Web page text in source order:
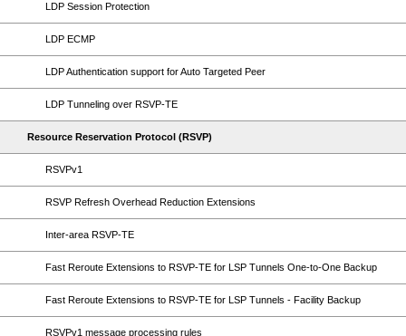
LDP Session Protection
LDP ECMP
LDP Authentication support for Auto Targeted Peer
LDP Tunneling over RSVP-TE
Resource Reservation Protocol (RSVP)
RSVPv1
RSVP Refresh Overhead Reduction Extensions
Inter-area RSVP-TE
Fast Reroute Extensions to RSVP-TE for LSP Tunnels One-to-One Backup
Fast Reroute Extensions to RSVP-TE for LSP Tunnels - Facility Backup
RSVPv1 message processing rules